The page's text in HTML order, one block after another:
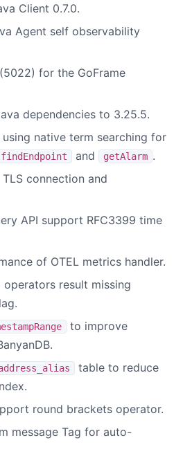
Client 0.7.0.
Agent self observability
for the GoFrame
dependencies to 3.25.5.
native term searching for
findEndpoint and getAlarm .
connection and
API support RFC3399 time
of OTEL metrics handler.
operators result missing
to improve
table to reduce
round brackets operator.
message Tag for auto-